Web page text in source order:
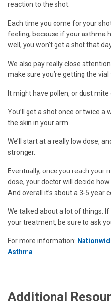
reaction to the shot.
Each time you come for your
feeling, because if your asthma
well, you won’t get a shot that
We also pay really close
make sure you’re getting the vial
It might have pollen, or dust mite
You’ll get a shot once or twice a
the skin in your arm.
We’ll start at a really low dose,
stronger.
Eventually, once you reach your
dose, your doctor will decide
And overall it’s about a 3-5 year
We talked about a lot of things.
your treatment, be sure to ask
For more information:
Asthma
Additional